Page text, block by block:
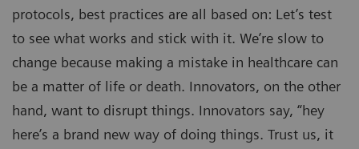
protocols, best practices are all based on: Let’s test
to see what works and stick with it. We’re slow to
change because making a mistake in healthcare can
be a matter of life or death. Innovators, on the other
hand, want to disrupt things. Innovators say, “hey
here’s a brand new way of doing things. Trust us, it